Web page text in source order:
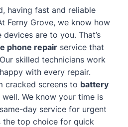
having fast and reliable
Ferny Grove, we know how
are to you. That’s
phone repair service that
skilled technicians work
with every repair.
cracked screens to battery
We know your time is
same-day service for urgent
the top choice for quick